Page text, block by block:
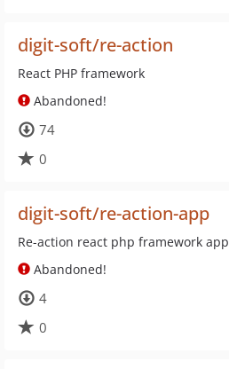
digit-soft/re-action
React PHP framework
Abandoned!
74
0
digit-soft/re-action-app
Re-action react php framework app
Abandoned!
4
0